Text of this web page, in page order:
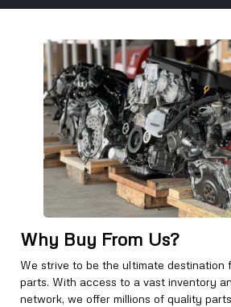
Why Buy From Us?
We strive to be the ultimate destination
parts. With access to a vast inventory
network, we offer millions of quality